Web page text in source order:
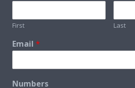
First Last
Email *
Numbers